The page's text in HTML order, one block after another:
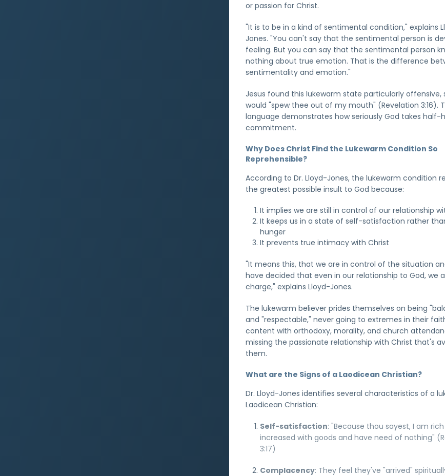
or passion for Christ.
"It is to be in a kind of sentimental condition," explains
Jones. "You can't say that the sentimental person is
feeling. But you can say that the sentimental person
nothing about true emotion. That is the difference
sentimentality and emotion."
Jesus found this lukewarm state particularly offensive,
would "spew thee out of my mouth" (Revelation 3:16).
language demonstrates how seriously God takes half-
commitment.
Why Does Christ Find the Lukewarm Condition So
Reprehensible?
According to Dr. Lloyd-Jones, the lukewarm condition
the greatest possible insult to God because:
It implies we are still in control of our relationship
It keeps us in a state of self-satisfaction rather
hunger
It prevents true intimacy with Christ
"It means this, that we are in control of the situation
have decided that even in our relationship to God, we
charge," explains Lloyd-Jones.
The lukewarm believer prides themselves on being
and "respectable," never going to extremes in their
content with orthodoxy, morality, and church
missing the passionate relationship with Christ that's
them.
What are the Signs of a Laodicean Christian?
Dr. Lloyd-Jones identifies several characteristics of a
Laodicean Christian:
Self-satisfaction: "Because thou sayest, I am
increased with goods and have need of nothing"
3:17)
Complacency: They feel they've "arrived"